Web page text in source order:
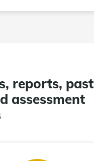
reports, past
assessment